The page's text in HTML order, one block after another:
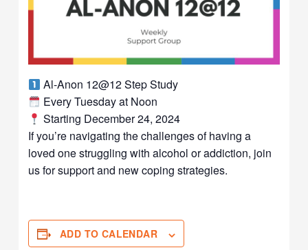
Al-Anon 12@12 Step Study
Every Tuesday at Noon
Starting December 24, 2024
If you’re navigating the challenges of having a
loved one struggling with alcohol or addiction, join
us for support and new coping strategies.
ADD TO CALENDAR